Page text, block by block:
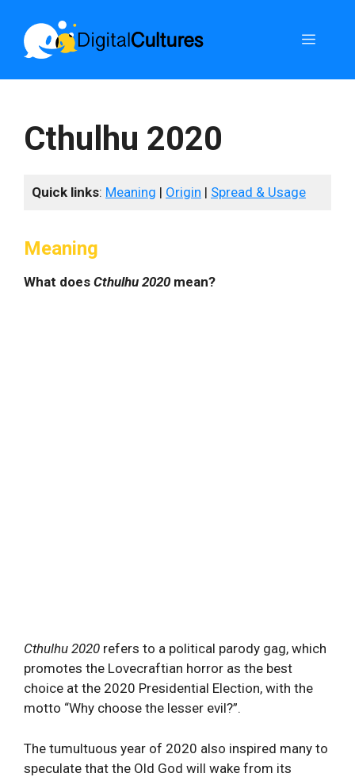
content
Menu
Cthulhu 2020
Quick links: Meaning | Origin | Spread & Usage
Meaning
What does Cthulhu 2020 mean?
Cthulhu 2020 refers to a political parody gag, which
promotes the Lovecraftian horror as the best
choice at the 2020 Presidential Election, with the
motto “Why choose the lesser evil?”.
The tumultuous year of 2020 also inspired many to
speculate that the Old God will wake from its